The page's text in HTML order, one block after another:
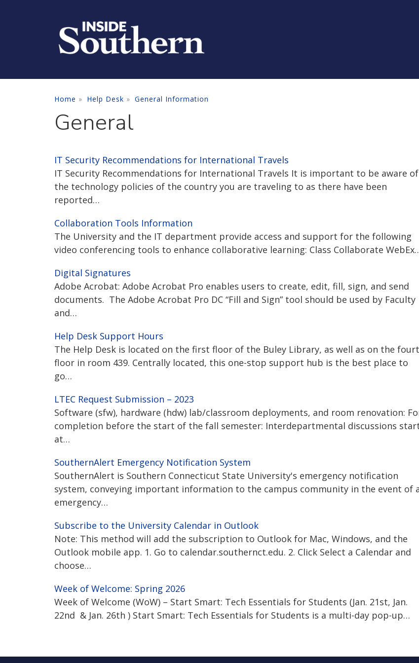
Home Help Desk General Information
General
IT Security Recommendations for International Travels
IT Security Recommendations for International Travels It is important to be aware of
the technology policies of the country you are traveling to as there have been
reported…
Collaboration Tools Information
The University and the IT department provide access and support for the following
video conferencing tools to enhance collaborative learning: Class Collaborate
Digital Signatures
Adobe Acrobat: Adobe Acrobat Pro enables users to create, edit, fill, sign, and send
documents. The Adobe Acrobat Pro DC “Fill and Sign” tool should be used by Faculty
and…
Help Desk Support Hours
The Help Desk is located on the first floor of the Buley Library, as well as on the
floor in room 439. Centrally located, this one-stop support hub is the best place to
go…
LTEC Request Submission – 2023
Software (sfw), hardware (hdw) lab/classroom deployments, and room renovation:
completion before the start of the fall semester: Interdepartmental discussions
at…
SouthernAlert Emergency Notification System
SouthernAlert is Southern Connecticut State University's emergency notification
system, conveying important information to the campus community in the event of
emergency…
Subscribe to the University Calendar in Outlook
Note: This method will add the subscription to Outlook for Mac, Windows, and the
Outlook mobile app. 1. Go to calendar.southernct.edu. 2. Click Select a Calendar and
choose…
Week of Welcome: Spring 2026
Week of Welcome (WoW) – Start Smart: Tech Essentials for Students (Jan. 21st, Jan.
22nd & Jan. 26th ) Start Smart: Tech Essentials for Students is a multi-day pop-up…